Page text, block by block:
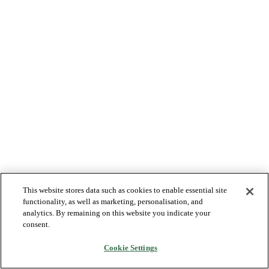
This website stores data such as cookies to enable essential site
functionality, as well as marketing, personalisation, and
analytics. By remaining on this website you indicate your
consent.
Cookie Settings